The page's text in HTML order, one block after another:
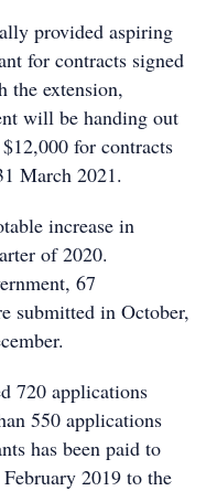
provided aspiring
for contracts signed
the extension,
will be handing out
for contracts
March 2021.
increase in
of 2020.
67
submitted in October,
720 applications
550 applications
has been paid to
2019 to the